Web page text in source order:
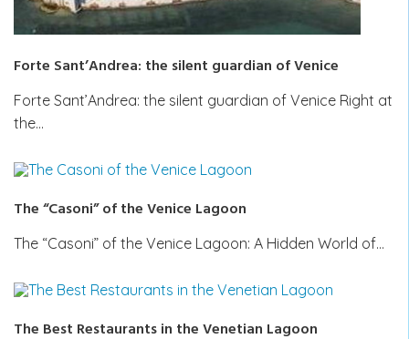
Forte Sant’Andrea: the silent guardian of Venice
Forte Sant’Andrea: the silent guardian of Venice Right at
the…
The “Casoni” of the Venice Lagoon
The “Casoni” of the Venice Lagoon: A Hidden World of…
The Best Restaurants in the Venetian Lagoon